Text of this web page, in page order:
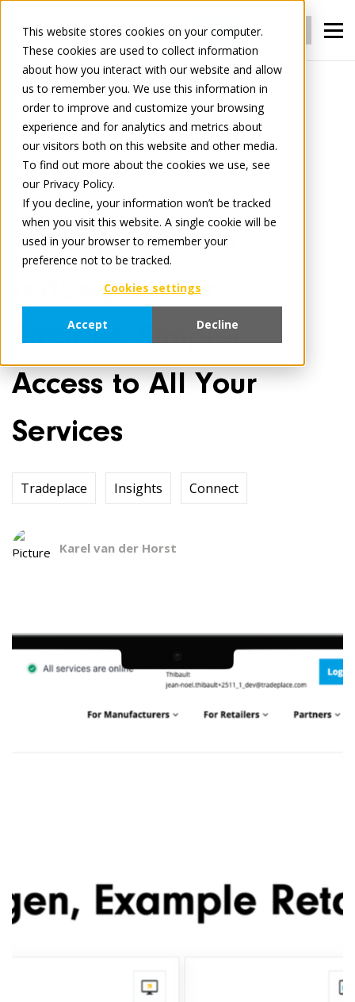
This website stores cookies on your computer.
These cookies are used to collect information
about how you interact with our website and allow
us to remember you. We use this information in
order to improve and customize your browsing
experience and for analytics and metrics about
our visitors both on this website and other media.
To find out more about the cookies we use, see
our Privacy Policy.
If you decline, your information won’t be tracked
when you visit this website. A single cookie will be
used in your browser to remember your
preference not to be tracked.
Cookies settings
Accept Decline
Login Register
News
Tradeplace.com redesigned for Smarter,
Simpler Access to All Your Services
January 14, 2026 3 minute read
Tradeplace.com
redesigned for
Smarter, Simpler
Access to All Your
Services
Tradeplace Insights Connect
Karel van der Horst